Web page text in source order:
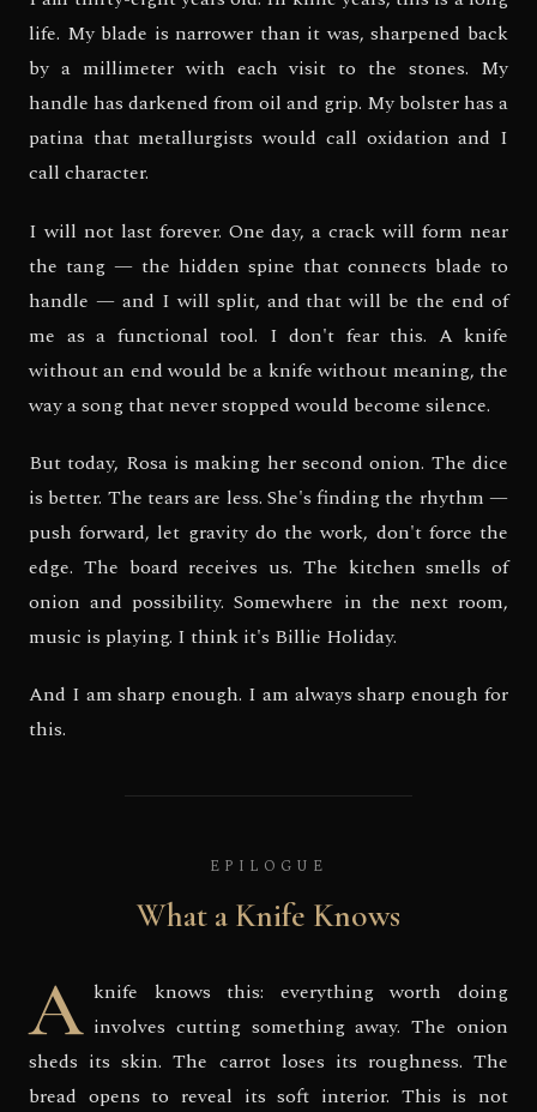
life. My blade is narrower than it was, sharpened back
by a millimeter with each visit to the stones. My
handle has darkened from oil and grip. My bolster has a
patina that metallurgists would call oxidation and I
call character.
I will not last forever. One day, a crack will form near
the tang — the hidden spine that connects blade to
handle — and I will split, and that will be the end of
me as a functional tool. I don't fear this. A knife
without an end would be a knife without meaning, the
way a song that never stopped would become silence.
But today, Rosa is making her second onion. The dice
is better. The tears are less. She's finding the rhythm —
push forward, let gravity do the work, don't force the
edge. The board receives us. The kitchen smells of
onion and possibility. Somewhere in the next room,
music is playing. I think it's Billie Holiday.
And I am sharp enough. I am always sharp enough for
this.
EPILOGUE
What a Knife Knows
A knife knows this: everything worth doing
involves cutting something away. The onion
sheds its skin. The carrot loses its roughness. The
bread opens to reveal its soft interior. This is not